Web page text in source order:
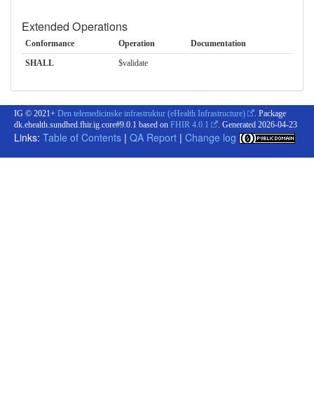
Extended Operations
Conformance Operation
Documentation
SHALL
$validate
IG © 2021+ Den telemedicinske infrastruktur (eHealth Infrastructure)
. Package
dk.ehealth.sundhed.fhir.ig.core#9.0.1 based on FHIR 4.0.1 . Generated 2026-04-23
Links: Table of Contents | QA Report | Change log